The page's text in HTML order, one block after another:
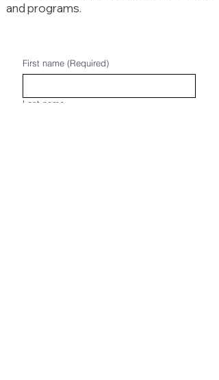
and programs.
First name (Required)
Last name